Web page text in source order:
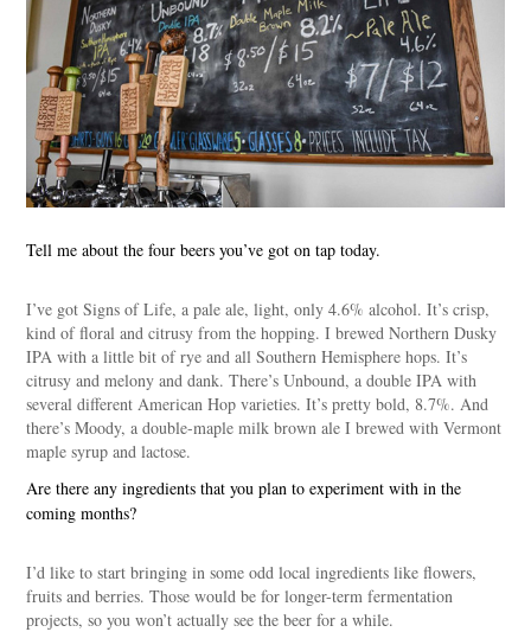
Tell me about the four beers you’ve got on tap today.
I’ve got Signs of Life, a pale ale, light, only 4.6% alcohol. It’s crisp,
kind of floral and citrusy from the hopping. I brewed Northern Dusky
IPA with a little bit of rye and all Southern Hemisphere hops. It’s
citrusy and melony and dank. There’s Unbound, a double IPA with
several different American Hop varieties. It’s pretty bold, 8.7%. And
there’s Moody, a double-maple milk brown ale I brewed with Vermont
maple syrup and lactose.
Are there any ingredients that you plan to experiment with in the
coming months?
I’d like to start bringing in some odd local ingredients like flowers,
fruits and berries. Those would be for longer-term fermentation
projects, so you won’t actually see the beer for a while.